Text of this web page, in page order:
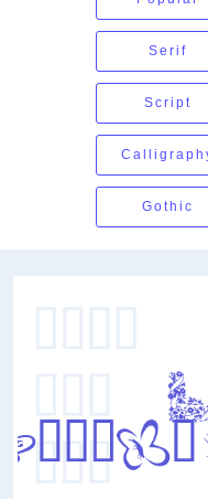
Serif
Script
Gothic